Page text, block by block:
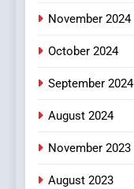
November 2024
October 2024
September 2024
August 2024
November 2023
August 2023